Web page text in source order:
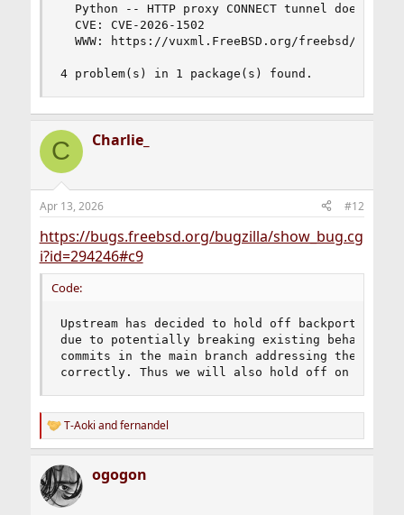
Python -- HTTP proxy CONNECT tunnel does not
  CVE: CVE-2026-1502
WWW: https://vuxml.FreeBSD.org/freebsd/
4 problem(s) in 1 package(s) found.
C Charlie_
Apr 13, 2026 #12
https://bugs.freebsd.org/bugzilla/show_bug.cg
i?id=294246#c9
Code:
Upstream has decided to hold off backporting
due to potentially breaking existing behaviour
commits in the main branch addressing them
correctly. Thus we will also hold off on them.
R
e
c
t
i
T-Aoki andfernandel
ogogon